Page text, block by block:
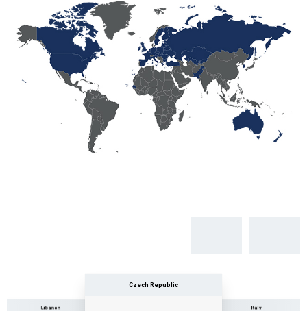
Libanon
Czech Republic
Italy